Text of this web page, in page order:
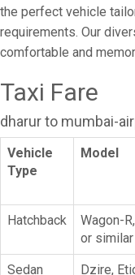
the perfect vehicle
requirements. Our
comfortable and
Taxi Fare
dharur to mumbai-
Vehicle
Type
Model
Hatchback
Wagon-
or similar
Sedan
Dzire,